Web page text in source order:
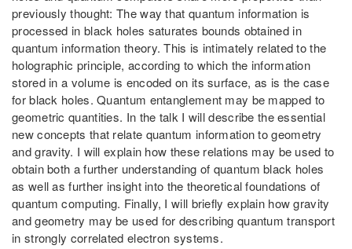
previously thought: The way that quantum information is
processed in black holes saturates bounds obtained in
quantum information theory. This is intimately related to the
holographic principle, according to which the information
stored in a volume is encoded on its surface, as is the case
for black holes. Quantum entanglement may be mapped to
geometric quantities. In the talk I will describe the essential
new concepts that relate quantum information to geometry
and gravity. I will explain how these relations may be used to
obtain both a further understanding of quantum black holes
as well as further insight into the theoretical foundations of
quantum computing. Finally, I will briefly explain how gravity
and geometry may be used for describing quantum transport
in strongly correlated electron systems.